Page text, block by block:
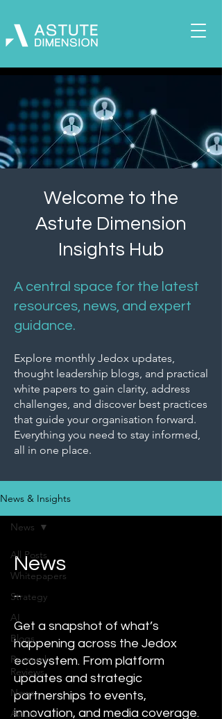
Welcome to the
Astute Dimension
Insights Hub
A central space for the latest
resources, news, and expert
guidance.
Explore monthly Jedox updates,
thought leadership blogs, and practical
white papers to gain clarity, address
challenges, and discover best practices
that guide your organisation forward.
Everything you need to stay informed,
all in one place.
News & Insights
All Posts
Whitepapers
Strategy
AI
Blogs
Research
Reviews
News
Astute
News
News
_
Get a snapshot of what’s
happening across the Jedox
ecosystem. From platform
updates and strategic
partnerships to events,
innovation, and media coverage.